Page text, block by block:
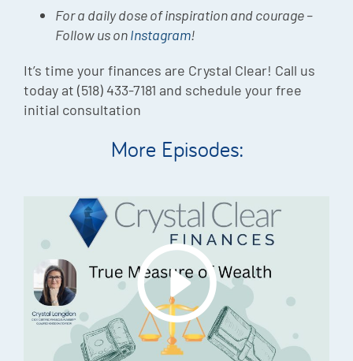
For a daily dose of inspiration and courage –
Follow us onInstagram!
It’s time your finances are Crystal Clear! Call us
today at (518) 433-7181 and schedule your free
initial consultation
More Episodes: